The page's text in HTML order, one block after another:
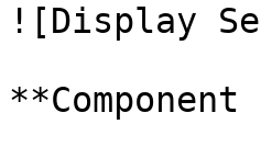
![Display